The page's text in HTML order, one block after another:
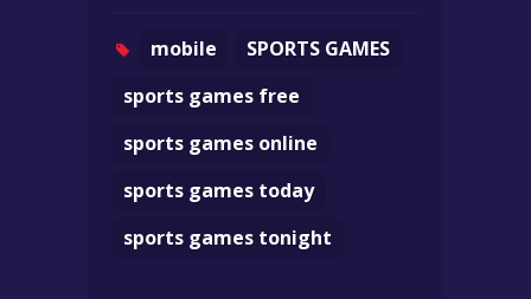
mobile
SPORTS GAMES
sports games free
sports games online
sports games today
sports games tonight